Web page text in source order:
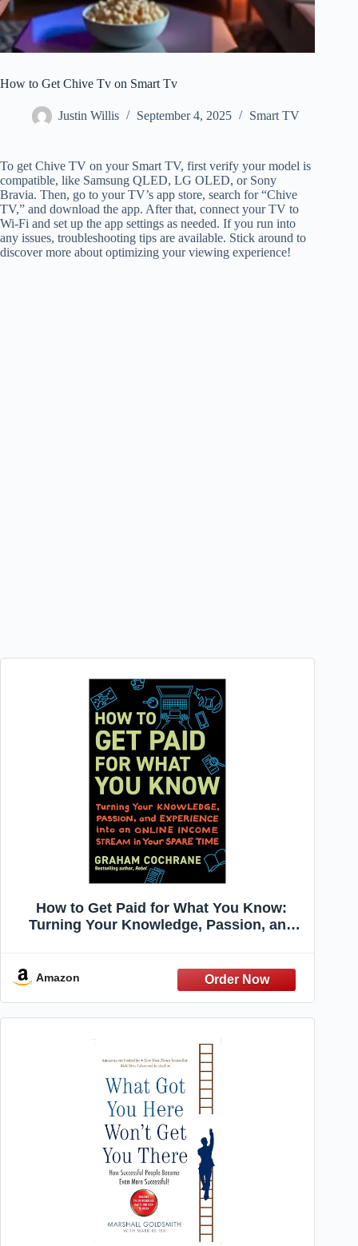
How to Get Chive Tv on Smart Tv
Justin Willis September 4, 2025 Smart TV
To get Chive TV on your Smart TV, first verify your model is
compatible, like Samsung QLED, LG OLED, or Sony
Bravia. Then, go to your TV’s app store, search for “Chive
TV,” and download the app. After that, connect your TV to
Wi-Fi and set up the app settings as needed. If you run into
any issues, troubleshooting tips are available. Stick around to
discover more about optimizing your viewing experience!
How to Get Paid for What You Know:
Turning Your Knowledge, Passion, and
Amazon